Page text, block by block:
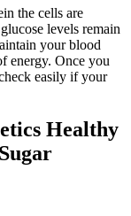
the cells are
levels remain
your blood
energy. Once you
easily if your
Healthy